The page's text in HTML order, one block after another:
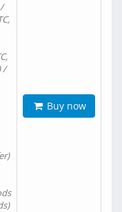
/
Buy now